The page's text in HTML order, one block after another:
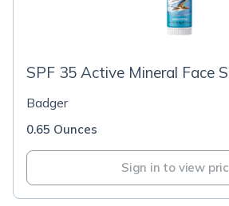
SPF 35 Active Mineral Face
Badger
0.65 Ounces
Sign in to view